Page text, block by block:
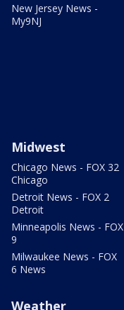
New Jersey News -
My9NJ
Midwest
Chicago News - FOX 32
Chicago
Detroit News - FOX 2
Detroit
Minneapolis News - FOX
9
Milwaukee News - FOX
6 News
Weather